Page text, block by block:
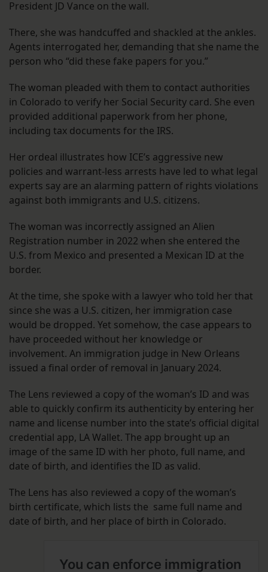
President JD Vance on the wall.
There, she was handcuffed and shackled at the ankles.
Agents interrogated her, demanding that she name the
person who “did these fake papers for you.”
The woman pleaded with them to contact authorities
in Colorado to verify her Social Security card. She even
provided additional paperwork from her phone,
including tax documents for the IRS.
Her ordeal illustrates how ICE’s aggressive new
policies and warrant-less arrests have led to what legal
experts say are an alarming pattern of rights violations
against both immigrants and U.S. citizens.
The woman was incorrectly assigned an Alien
Registration number in 2022 when she entered the
U.S. from Mexico and presented a Mexican ID at the
border.
At the time, she spoke with a lawyer who told her that
since she was a U.S. citizen, her immigration case
would be dropped. Yet somehow, the case appears to
have proceeded without her knowledge or
involvement. An immigration judge in New Orleans
issued a final order of removal in January 2024.
The Lens reviewed a copy of the woman’s ID and was
able to quickly confirm its authenticity by entering her
name and license number into the state’s official digital
credential app, LA Wallet. The app brought up an
image of the same ID with her photo, full name, and
date of birth, and identifies the ID as valid.
The Lens has also reviewed a copy of the woman’s
birth certificate, which lists the same full name and
date of birth, and her place of birth in Colorado.